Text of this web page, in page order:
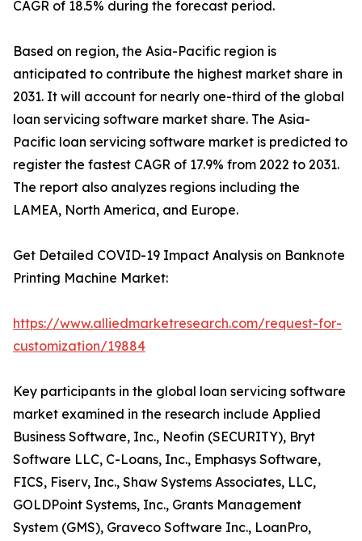
CAGR of 18.5% during the forecast period.
Based on region, the Asia-Pacific region is
anticipated to contribute the highest market share in
2031. It will account for nearly one-third of the global
loan servicing software market share. The Asia-
Pacific loan servicing software market is predicted to
register the fastest CAGR of 17.9% from 2022 to 2031.
The report also analyzes regions including the
LAMEA, North America, and Europe.
Get Detailed COVID-19 Impact Analysis on Banknote
Printing Machine Market:
https://www.alliedmarketresearch.com/request-for-
customization/19884
Key participants in the global loan servicing software
market examined in the research include Applied
Business Software, Inc., Neofin (SECURITY), Bryt
Software LLC, C-Loans, Inc., Emphasys Software,
FICS, Fiserv, Inc., Shaw Systems Associates, LLC,
GOLDPoint Systems, Inc., Grants Management
System (GMS), Graveco Software Inc., LoanPro,